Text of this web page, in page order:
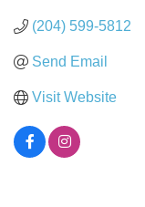
(204) 599-5812
Send Email
Visit Website